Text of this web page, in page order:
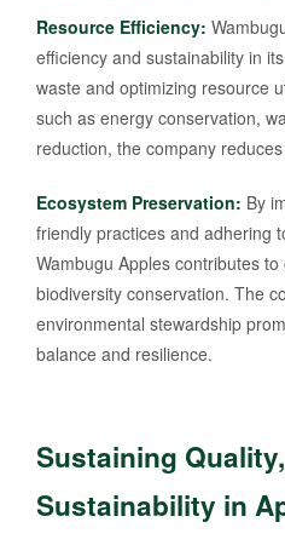
Resource Efficiency:
efficiency and sustainability in
waste and optimizing resource
such as energy conservation,
reduction, the company
Ecosystem Preservation: By
friendly practices and adhering
Wambugu Apples contributes
biodiversity conservation. The
environmental stewardship
balance and resilience.
Sustaining
Sustainability in